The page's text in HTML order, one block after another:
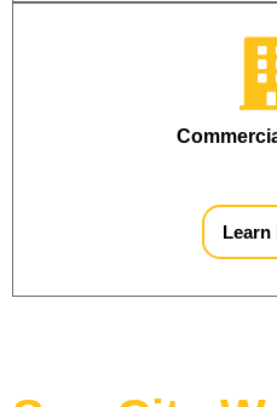
Learn